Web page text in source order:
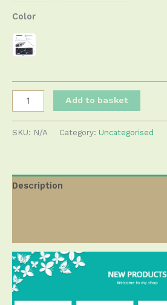
Color
Add to basket
SKU: N/A Category: Uncategorised
Description